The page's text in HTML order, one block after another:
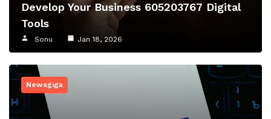
Develop Your Business 605203767 Digital
Tools
Sonu Jan 18, 2026
Newsgiga